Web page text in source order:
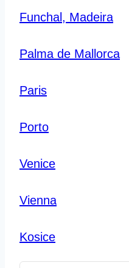
Funchal, Madeira
Palma de Mallorca
Paris
Porto
Venice
Vienna
Kosice